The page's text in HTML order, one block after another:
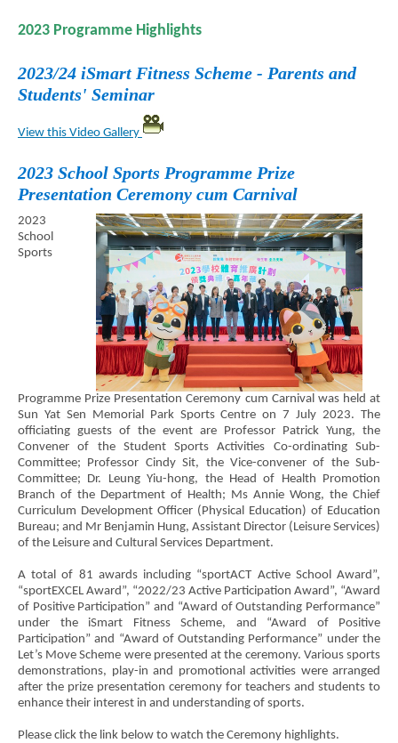
2023 Programme Highlights
2023/24 iSmart Fitness Scheme - Parents and
Students' Seminar
View this Video Gallery
2023 School Sports Programme Prize
Presentation Ceremony cum Carnival
2023
School
Sports
Programme Prize Presentation Ceremony cum Carnival was held at
Sun Yat Sen Memorial Park Sports Centre on 7 July 2023. The
officiating guests of the event are Professor Patrick Yung, the
Convener of the Student Sports Activities Co-ordinating Sub-
Committee; Professor Cindy Sit, the Vice-convener of the Sub-
Committee; Dr. Leung Yiu-hong, the Head of Health Promotion
Branch of the Department of Health; Ms Annie Wong, the Chief
Curriculum Development Officer (Physical Education) of Education
Bureau; and Mr Benjamin Hung, Assistant Director (Leisure Services)
of the Leisure and Cultural Services Department.
A total of 81 awards including “sportACT Active School Award”,
“sportEXCEL Award”, “2022/23 Active Participation Award”, “Award
of Positive Participation” and “Award of Outstanding Performance”
under the iSmart Fitness Scheme, and “Award of Positive
Participation” and “Award of Outstanding Performance” under the
Let’s Move Scheme were presented at the ceremony. Various sports
demonstrations, play-in and promotional activities were arranged
after the prize presentation ceremony for teachers and students to
enhance their interest in and understanding of sports.
Please click the link below to watch the Ceremony highlights.